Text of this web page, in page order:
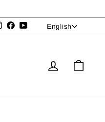
InstagramFacebookYouTubeLanguage
English
Log in